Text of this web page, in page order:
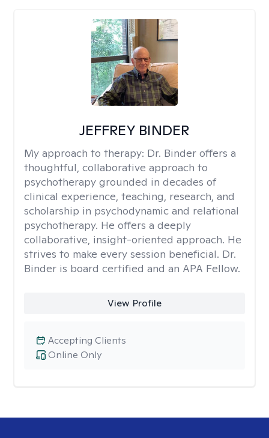
JEFFREY BINDER
My approach to therapy: Dr. Binder offers a
thoughtful, collaborative approach to
psychotherapy grounded in decades of
clinical experience, teaching, research, and
scholarship in psychodynamic and relational
psychotherapy. He offers a deeply
collaborative, insight-oriented approach. He
strives to make every session beneficial. Dr.
Binder is board certified and an APA Fellow.
View Profile
Online Only
Accepting Clients